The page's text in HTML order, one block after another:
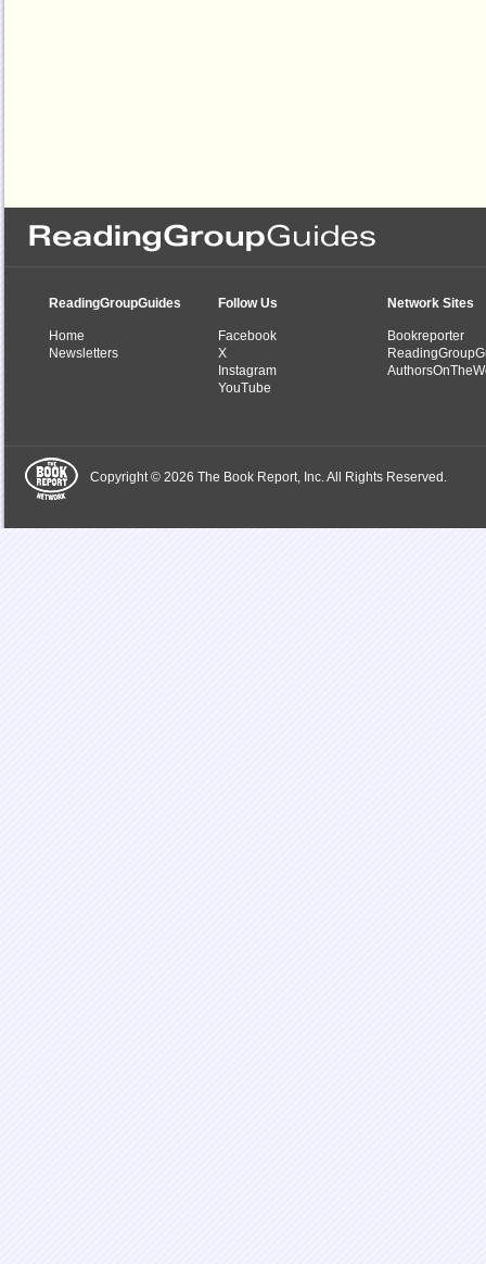
ReadingGroupGuides
Home
Newsletters
Follow Us
Facebook
X
Instagram
YouTube
Network Sites
Bookreporter
Copyright © 2026 The Book Report, Inc. All Rights Reserved.